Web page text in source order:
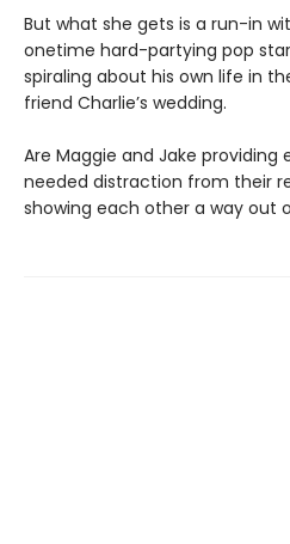
But what she gets is a run-in
onetime hard-partying pop
spiraling about his own life in
friend Charlie’s wedding.
Are Maggie and Jake
needed distraction from their
showing each other a way out